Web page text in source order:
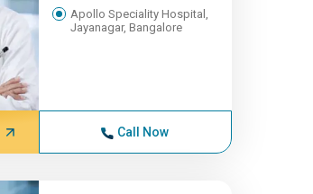
Apollo Speciality Hospital,
Jayanagar, Bangalore
Call Now